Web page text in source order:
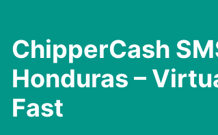
ChipperCash
Honduras –
Fast